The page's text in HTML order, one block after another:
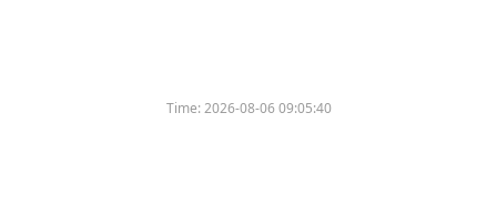
Time:2026-08-06 09:05:40